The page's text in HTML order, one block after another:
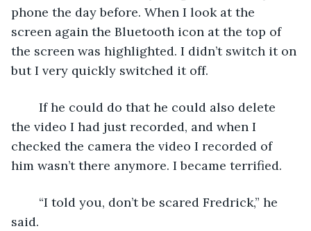
phone the day before. When I look at the
screen again the Bluetooth icon at the top of
the screen was highlighted. I didn’t switch it on
but I very quickly switched it off.
the video I had just recorded, and when I
checked the camera the video I recorded of
him wasn’t there anymore. I became terrified.
said.